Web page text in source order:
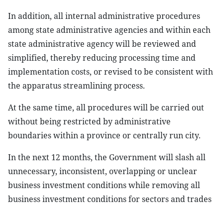
In addition, all internal administrative procedures
among state administrative agencies and within each
state administrative agency will be reviewed and
simplified, thereby reducing processing time and
implementation costs, or revised to be consistent with
the apparatus streamlining process.
At the same time, all procedures will be carried out
without being restricted by administrative
boundaries within a province or centrally run city.
In the next 12 months, the Government will slash all
unnecessary, inconsistent, overlapping or unclear
business investment conditions while removing all
business investment conditions for sectors and trades